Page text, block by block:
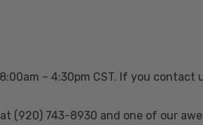
– 4:30pm CST. If you contact
(920) 743-8930 and one of our